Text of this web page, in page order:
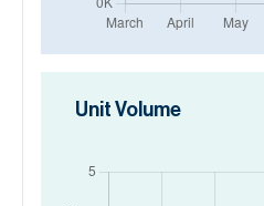
Unit Volume